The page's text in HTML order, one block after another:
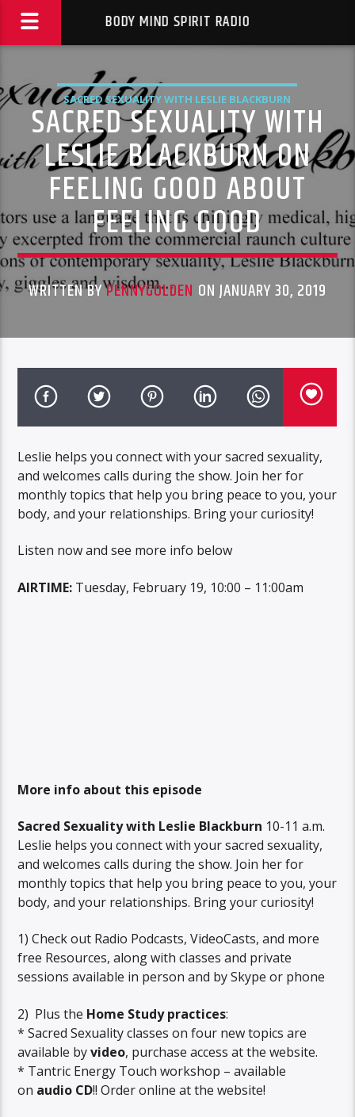
BODY MIND SPIRIT RADIO
SACRED SEXUALITY WITH LESLIE BLACKBURN
SACRED SEXUALITY WITH
LESLIE BLACKBURN ON
FEELING GOOD ABOUT
FEELING GOOD
WRITTEN BYPENNYGOLDEN ON JANUARY 30, 2019
Leslie helps you connect with your sacred sexuality,
and welcomes calls during the show. Join her for
monthly topics that help you bring peace to you, your
body, and your relationships. Bring your curiosity!
Listen now and see more info below
AIRTIME: Tuesday, February 19, 10:00 – 11:00am
More info about this episode
Sacred Sexuality with Leslie Blackburn 10-11 a.m.
Leslie helps you connect with your sacred sexuality,
and welcomes calls during the show. Join her for
monthly topics that help you bring peace to you, your
body, and your relationships. Bring your curiosity!
1) Check out Radio Podcasts, VideoCasts, and more
free Resources, along with classes and private
sessions available in person and by Skype or phone
2) Plus the Home Study practices:
* Sacred Sexuality classes on four new topics are
available byvideo, purchase access at the website.
* Tantric Energy Touch workshop – available
on audio CD!! Order online at the website!